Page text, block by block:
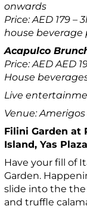
onwards
Price: AED 179 –
house beverage
Acapulco
Price: AED AED
House
Live
Venue:
Filini Garden at
Island, Yas
Have your fill of
Garden.
slide into the the
and truffle